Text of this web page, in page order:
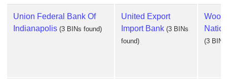
Union Federal Bank Of
Indianapolis (3 BINs found)
United Export
Import Bank (3 BINs
found)
(3